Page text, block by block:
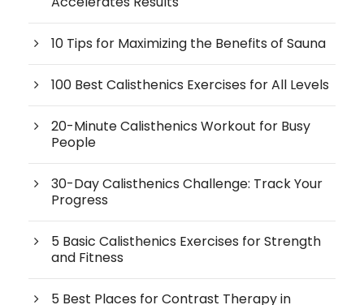
10 Tips for Maximizing the Benefits of Sauna
100 Best Calisthenics Exercises for All Levels
20-Minute Calisthenics Workout for Busy
People
30-Day Calisthenics Challenge: Track Your
Progress
5 Basic Calisthenics Exercises for Strength
and Fitness
5 Best Places for Contrast Therapy in